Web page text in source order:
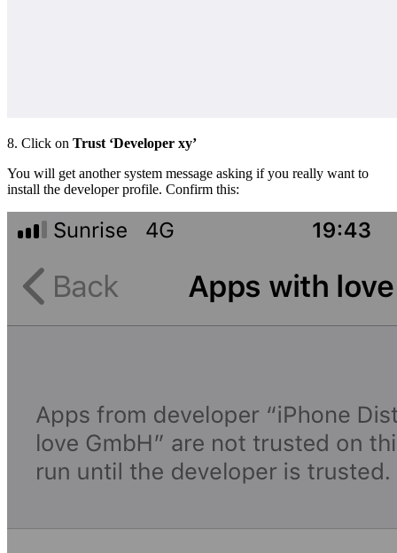
8. Click on Trust ‘Developer xy’
You will get another system message asking if you really want to
install the developer profile. Confirm this: